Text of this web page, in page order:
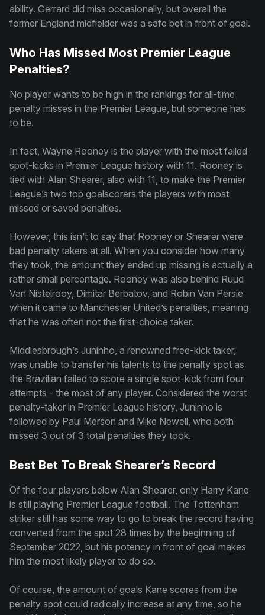
ability. Gerrard did miss occasionally, but overall the
former England midfielder was a safe bet in front of goal.
Who Has Missed Most Premier League
Penalties?
No player wants to be high in the rankings for all-time
penalty misses in the Premier League, but someone has
to be.
In fact, Wayne Rooney is the player with the most failed
spot-kicks in Premier League history with 11. Rooney is
tied with Alan Shearer, also with 11, to make the Premier
League’s two top goalscorers the players with most
missed or saved penalties.
However, this isn’t to say that Rooney or Shearer were
bad penalty takers at all. When you consider how many
they took, the amount they ended up missing is actually a
rather small percentage. Rooney was also behind Ruud
Van Nistelrooy, Dimitar Berbatov, and Robin Van Persie
when it came to Manchester United’s penalties, meaning
that he was often not the first-choice taker.
Middlesbrough’s Juninho, a renowned free-kick taker,
was unable to transfer his talents to the penalty spot as
the Brazilian failed to score a single spot-kick from four
attempts - the most of any player. Considered the worst
penalty-taker in Premier League history, Juninho is
followed by Paul Merson and Mike Newell, who both
missed 3 out of 3 total penalties they took.
Best Bet To Break Shearer’s Record
Of the four players below Alan Shearer, only Harry Kane
is still playing Premier League football. The Tottenham
striker still has some way to go to break the record having
converted from the spot 28 times by the beginning of
September 2022, but his potency in front of goal makes
him the most likely player to do so.
Of course, the amount of goals Kane scores from the
penalty spot could radically increase at any time, so he